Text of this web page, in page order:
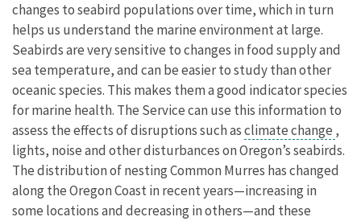
changes to seabird populations over time, which in turn
helps us understand the marine environment at large.
Seabirds are very sensitive to changes in food supply and
sea temperature, and can be easier to study than other
oceanic species. This makes them a good indicator species
for marine health. The Service can use this information to
assess the effects of disruptions such asclimate change ,
lights, noise and other disturbances on Oregon’s seabirds.
The distribution of nesting Common Murres has changed
along the Oregon Coast in recent years—increasing in
some locations and decreasing in others—and these